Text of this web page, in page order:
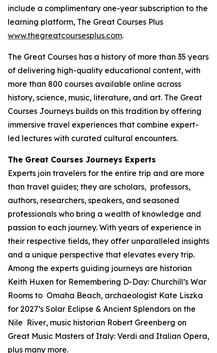
include a complimentary one-year subscription to the
learning platform, The Great Courses Plus
www.thegreatcoursesplus.com.
The Great Courses has a history of more than 35 years
of delivering high-quality educational content, with
more than 800 courses available online across
history, science, music, literature, and art. The Great
Courses Journeys builds on this tradition by offering
immersive travel experiences that combine expert-
led lectures with curated cultural encounters.
The Great Courses Journeys Experts
Experts join travelers for the entire trip and are more
than travel guides; they are scholars, professors,
authors, researchers, speakers, and seasoned
professionals who bring a wealth of knowledge and
passion to each journey. With years of experience in
their respective fields, they offer unparalleled insights
and a unique perspective that elevates every trip.
Among the experts guiding journeys are historian
Keith Huxen for Remembering D-Day: Churchill’s War
Rooms to Omaha Beach, archaeologist Kate Liszka
for 2027’s Solar Eclipse & Ancient Splendors on the
Nile River, music historian Robert Greenberg on
Great Music Masters of Italy: Verdi and Italian Opera,
plus many more.